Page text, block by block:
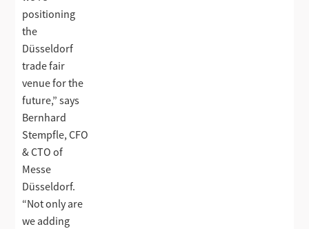
positioning
the
Düsseldorf
trade fair
venue for the
future,” says
Bernhard
Stempfle, CFO
& CTO of
Messe
Düsseldorf.
“Not only are
we adding